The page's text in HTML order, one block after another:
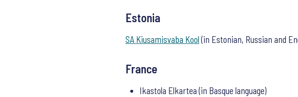
Estonia
SA Kiusamisvaba Kool(in Estonian, Russian and
France
Ikastola Elkartea (in Basque language)